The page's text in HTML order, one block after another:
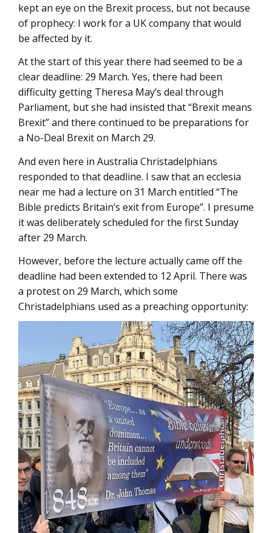
kept an eye on the Brexit process, but not because
of prophecy: I work for a UK company that would
be affected by it.
At the start of this year there had seemed to be a
clear deadline: 29 March. Yes, there had been
difficulty getting Theresa May’s deal through
Parliament, but she had insisted that “Brexit means
Brexit” and there continued to be preparations for
a No-Deal Brexit on March 29.
And even here in Australia Christadelphians
responded to that deadline. I saw that an ecclesia
near me had a lecture on 31 March entitled “The
Bible predicts Britain’s exit from Europe”. I presume
it was deliberately scheduled for the first Sunday
after 29 March.
However, before the lecture actually came off the
deadline had been extended to 12 April. There was
a protest on 29 March, which some
Christadelphians used as a preaching opportunity: